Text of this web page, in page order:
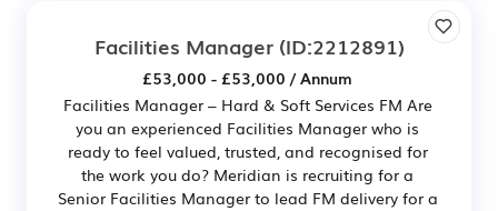
Facilities Manager(ID:2212891)
£53,000 - £53,000 / Annum
Facilities Manager – Hard & Soft Services FM Are
you an experienced Facilities Manager who is
ready to feel valued, trusted, and recognised for
the work you do? Meridian is recruiting for a
Senior Facilities Manager to lead FM delivery for a